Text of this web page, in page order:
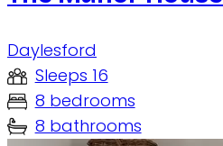
Daylesford
Sleeps 16
8 bedrooms
8 bathrooms